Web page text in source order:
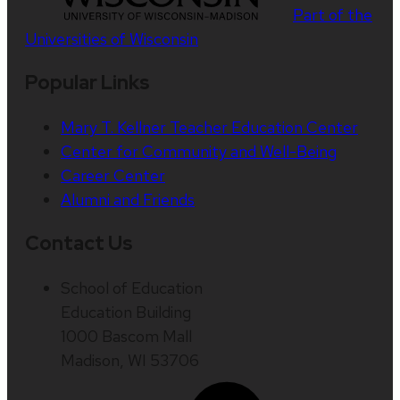
Part of the
Universities of Wisconsin
Mary T. Kellner Teacher Education Center
Center for Community and Well-Being
Career Center
Alumni and Friends